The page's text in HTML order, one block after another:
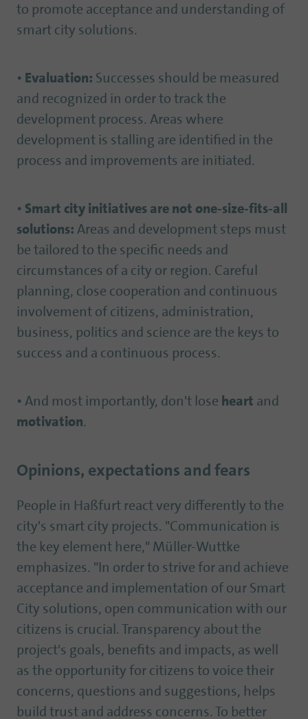
to promote acceptance and understanding of
smart city solutions.
• Evaluation: Successes should be measured
and recognized in order to track the
development process. Areas where
development is stalling are identified in the
process and improvements are initiated.
• Smart city initiatives are not one-size-fits-all
solutions: Areas and development steps must
be tailored to the specific needs and
circumstances of a city or region. Careful
planning, close cooperation and continuous
involvement of citizens, administration,
business, politics and science are the keys to
success and a continuous process.
• And most importantly, don't lose heart and
motivation.
Opinions, expectations and fears
People in Haßfurt react very differently to the
city's smart city projects. "Communication is
the key element here," Müller-Wuttke
emphasizes. "In order to strive for and achieve
acceptance and implementation of our Smart
City solutions, open communication with our
citizens is crucial. Transparency about the
project's goals, benefits and impacts, as well
as the opportunity for citizens to voice their
concerns, questions and suggestions, helps
build trust and address concerns. To better